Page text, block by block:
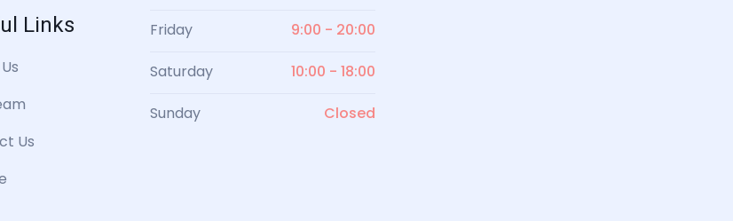
Links
Us
Friday 9:00 - 20:00
Saturday 10:00 - 18:00
Sunday Closed